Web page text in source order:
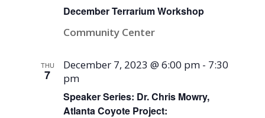
December Terrarium Workshop
Community Center
THU
7
Speaker Series: Dr. Chris Mowry,
Atlanta Coyote Project:
December 7, 2023 @ 6:00 pm - 7:30
pm